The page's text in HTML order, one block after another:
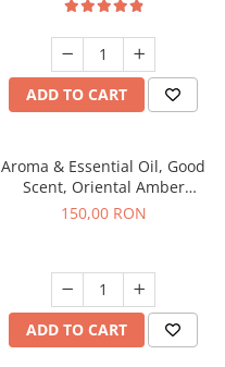
ADD TO CART
Aroma & Essential Oil, Good
Scent, Oriental Amber
fragrance, 200 g
150,00 RON
ADD TO CART